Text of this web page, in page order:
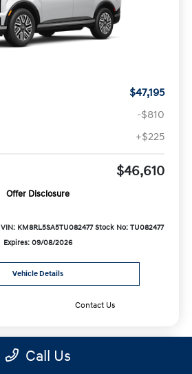
$47,195
-$810
+$225
$46,610
Offer Disclosure
VIN: KM8RL5SA5TU082477Stock No: TU082477
Expires: 09/08/2026
Vehicle Details
Contact Us
Call Us